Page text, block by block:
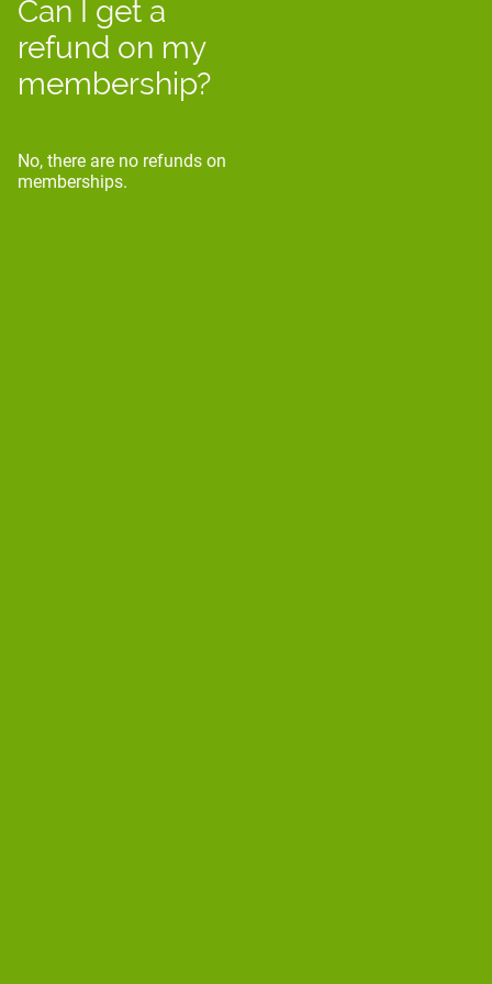
Can I get a
refund on my
membership?
No, there are no refunds on
memberships.